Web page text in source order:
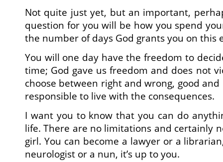
Not quite just yet, but an important,
question for you will be how you spend
the number of days God grants you on this
You will one day have the freedom to
time; God gave us freedom and does not
choose between right and wrong, good
responsible to live with the consequences.
I want you to know that you can do
life. There are no limitations and certainly
girl. You can become a lawyer or a
neurologist or a nun, it’s up to you.